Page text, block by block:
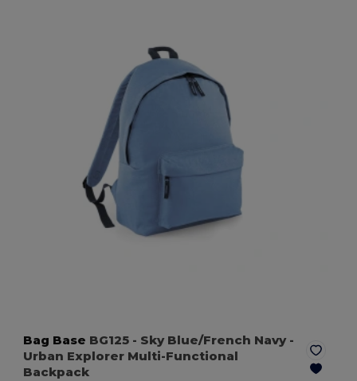
Bag Base BG125 - Sky Blue/French Navy-
Urban Explorer Multi-Functional
Backpack